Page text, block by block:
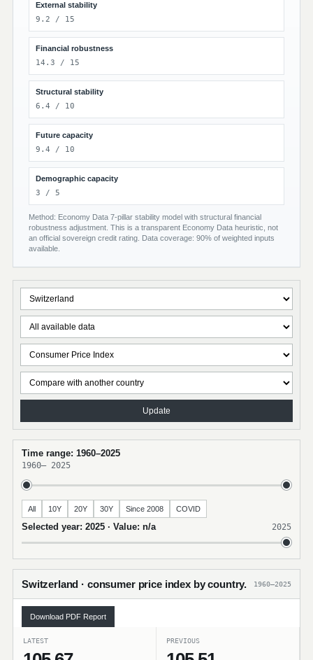
External stability
9.2 / 15
Financial robustness
14.3 / 15
Structural stability
6.4 / 10
Future capacity
9.4 / 10
Demographic capacity
3 / 5
Method: Economy Data 7-pillar stability model with structural financial
robustness adjustment. This is a transparent Economy Data heuristic, not
an official sovereign credit rating. Data coverage: 90% of weighted inputs
available.
Update
Time range: 1960–2025
1960– 2025
All 10Y 20Y 30Y Since 2008 COVID
Selected year: 2025 · Value: n/a 2025
Switzerland · consumer price index by country. 1960–2025
Download PDF Report
LATEST PREVIOUS